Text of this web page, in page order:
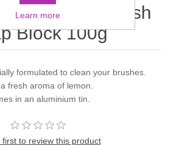
Face Art Brush
Block 100g
formulated to clean your brushes.
fresh aroma of lemon.
in an aluminium tin.
first to review this product
Learn more